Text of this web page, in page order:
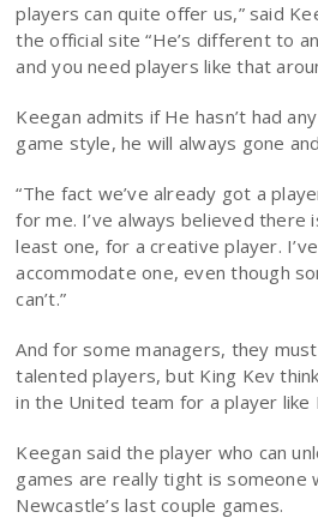
players can quite offer us,” said
the official site “He’s different to
and you need players like that
Keegan admits if He hasn’t had
game style, he will always gone
“The fact we’ve already got a
for me. I’ve always believed there
least one, for a creative player.
accommodate one, even though
can’t.”
And for some managers, they
talented players, but King Kev
in the United team for a player like
Keegan said the player who can
games are really tight is someone
Newcastle’s last couple games.